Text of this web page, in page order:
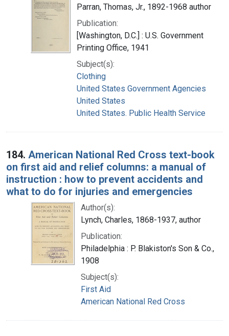
Parran, Thomas, Jr., 1892-1968 author
Publication:
[Washington, D.C.] : U.S. Government
Printing Office, 1941
Subject(s):
Clothing
United States Government Agencies
United States
United States. Public Health Service
184. American National Red Cross text-book
on first aid and relief columns: a manual of
instruction : how to prevent accidents and
what to do for injuries and emergencies
Author(s):
Lynch, Charles, 1868-1937, author
Publication:
Philadelphia : P. Blakiston's Son & Co.,
1908
Subject(s):
First Aid
American National Red Cross